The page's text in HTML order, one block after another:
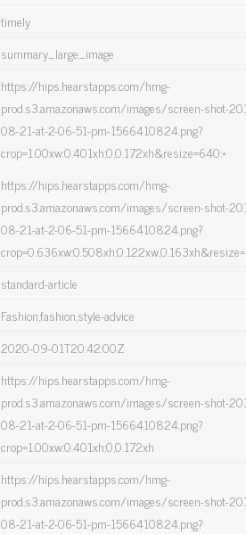
timely
summary_large_image
https://hips.hearstapps.com/hmg-
prod.s3.amazonaws.com/images/screen-shot-
08-21-at-2-06-51-pm-1566410824.png?
crop=1.00xw:0.401xh;0,0.172xh&resize=640:*
https://hips.hearstapps.com/hmg-
prod.s3.amazonaws.com/images/screen-shot-
08-21-at-2-06-51-pm-1566410824.png?
standard-article
Fashion,fashion,style-advice
2020-09-01T20:42:00Z
https://hips.hearstapps.com/hmg-
prod.s3.amazonaws.com/images/screen-shot-
08-21-at-2-06-51-pm-1566410824.png?
crop=1.00xw:0.401xh;0,0.172xh
https://hips.hearstapps.com/hmg-
prod.s3.amazonaws.com/images/screen-shot-
08-21-at-2-06-51-pm-1566410824.png?